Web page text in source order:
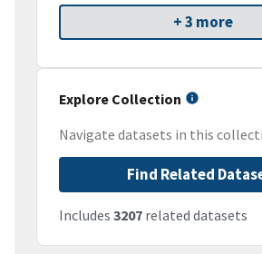
+ 3 more
Explore Collection
Navigate datasets in this
Find Related
Includes 3207 related datasets